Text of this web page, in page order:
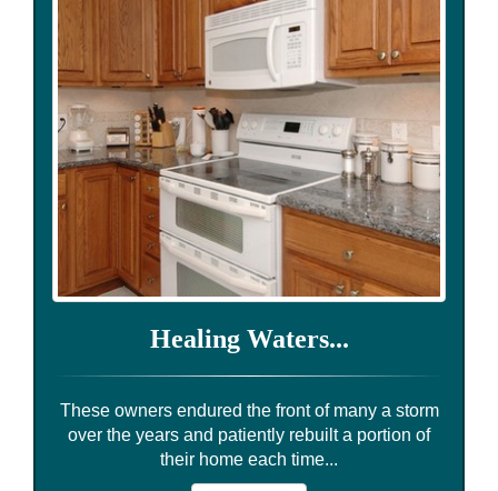
Healing Waters...
These owners endured the front of many a storm
over the years and patiently rebuilt a portion of
their home each time...